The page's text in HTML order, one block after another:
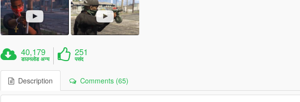
40,179
डाउनलोड अन्य
251
पसंद
Description Comments (65)